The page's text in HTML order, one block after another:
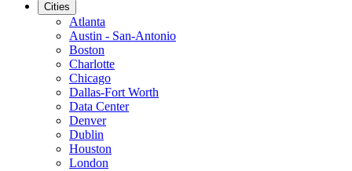
Cities
Atlanta
Austin - San-Antonio
Boston
Charlotte
Chicago
Dallas-Fort Worth
Data Center
Denver
Dublin
Houston
London